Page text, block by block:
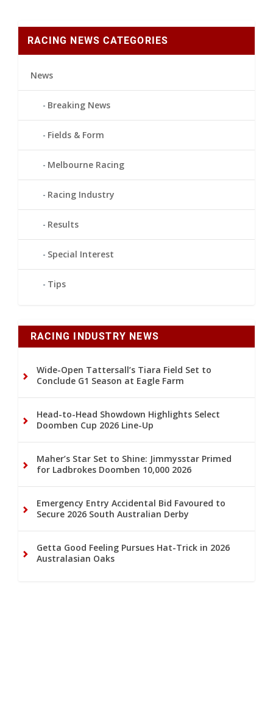
RACING NEWS CATEGORIES
News
Breaking News
Fields & Form
Melbourne Racing
Racing Industry
Results
Special Interest
Tips
RACING INDUSTRY NEWS
Wide-Open Tattersall’s Tiara Field Set to
Conclude G1 Season at Eagle Farm
Head-to-Head Showdown Highlights Select
Doomben Cup 2026 Line-Up
Maher’s Star Set to Shine: Jimmysstar Primed
for Ladbrokes Doomben 10,000 2026
Emergency Entry Accidental Bid Favoured to
Secure 2026 South Australian Derby
Getta Good Feeling Pursues Hat-Trick in 2026
Australasian Oaks